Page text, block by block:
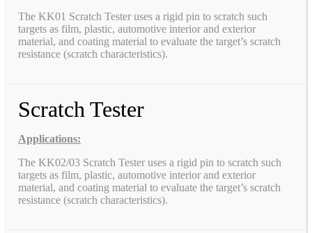
The KK01 Scratch Tester uses a rigid pin to scratch such
targets as film, plastic, automotive interior and exterior
material, and coating material to evaluate the target’s scratch
resistance (scratch characteristics).
Scratch Tester
Applications:
The KK02/03 Scratch Tester uses a rigid pin to scratch such
targets as film, plastic, automotive interior and exterior
material, and coating material to evaluate the target’s scratch
resistance (scratch characteristics).